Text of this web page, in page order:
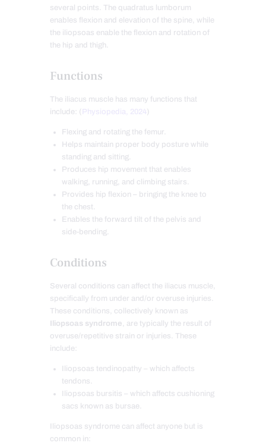
several points. The quadratus lumborum
enables flexion and elevation of the spine, while
the iliopsoas enable the flexion and rotation of
the hip and thigh.
Functions
The iliacus muscle has many functions that
include: (
Physiopedia, 2024 )
Flexing and rotating the femur.
Helps maintain proper body posture while
standing and sitting.
Produces hip movement that enables
walking, running, and climbing stairs.
Provides hip flexion – bringing the knee to
the chest.
Enables the forward tilt of the pelvis and
side-bending.
Conditions
Several conditions can affect the iliacus muscle,
specifically from under and/or overuse injuries.
These conditions, collectively known as
Iliopsoas syndrome , are typically the result of
overuse/repetitive strain or injuries. These
include:
Iliopsoas tendinopathy – which affects
tendons.
Iliopsoas bursitis – which affects cushioning
sacs known as bursae.
Iliopsoas syndrome can affect anyone but is
common in: